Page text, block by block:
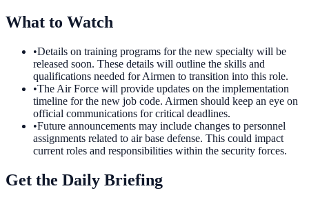
What to Watch
•Details on training programs for the new specialty will be
released soon. These details will outline the skills and
qualifications needed for Airmen to transition into this role.
•The Air Force will provide updates on the implementation
timeline for the new job code. Airmen should keep an eye on
official communications for critical deadlines.
•Future announcements may include changes to personnel
assignments related to air base defense. This could impact
current roles and responsibilities within the security forces.
Get the Daily Briefing